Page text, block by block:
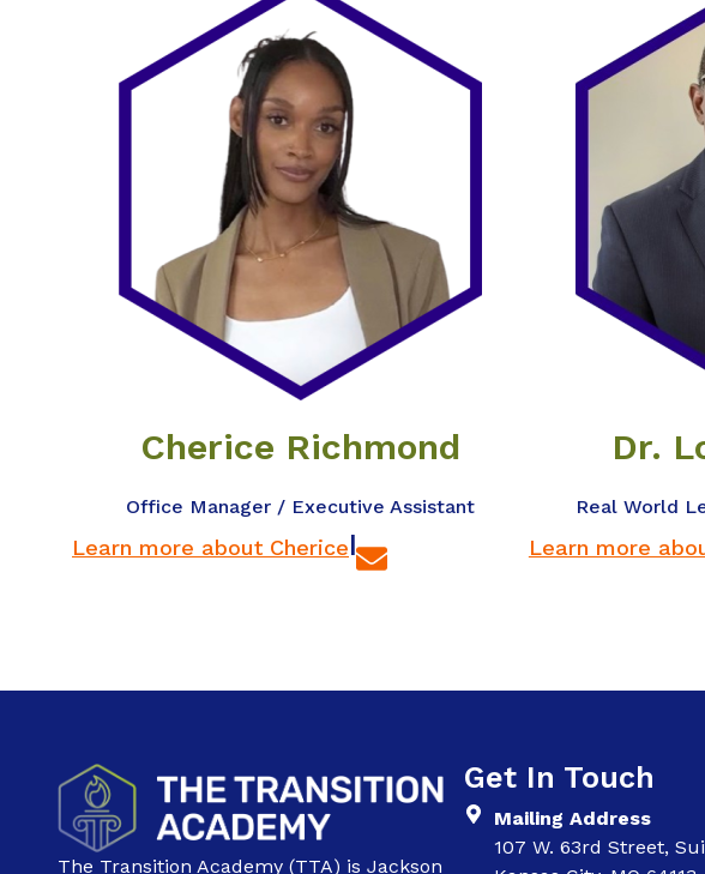
Cherice Richmond
Office Manager / Executive Assistant
Learn more about Cherice|
Dr.
Real World
Learn more
The Transition Academy (TTA) is Jackson
Get In Touch
Mailing Address
107 W. 63rd Street,